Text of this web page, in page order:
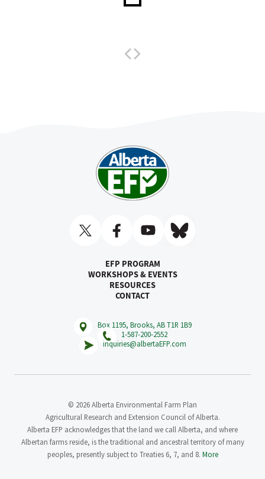
EFP PROGRAM
WORKSHOPS & EVENTS
RESOURCES
CONTACT
Box 1195, Brooks, AB T1R 1B9
1-587-200-2552
inquiries@albertaEFP.com
© 2026 Alberta Environmental Farm Plan
Agricultural Research and Extension Council of Alberta.
Alberta EFP acknowledges that the land we call Alberta, and where
Albertan farms reside, is the traditional and ancestral territory of many
peoples, presently subject to Treaties 6, 7, and 8. More